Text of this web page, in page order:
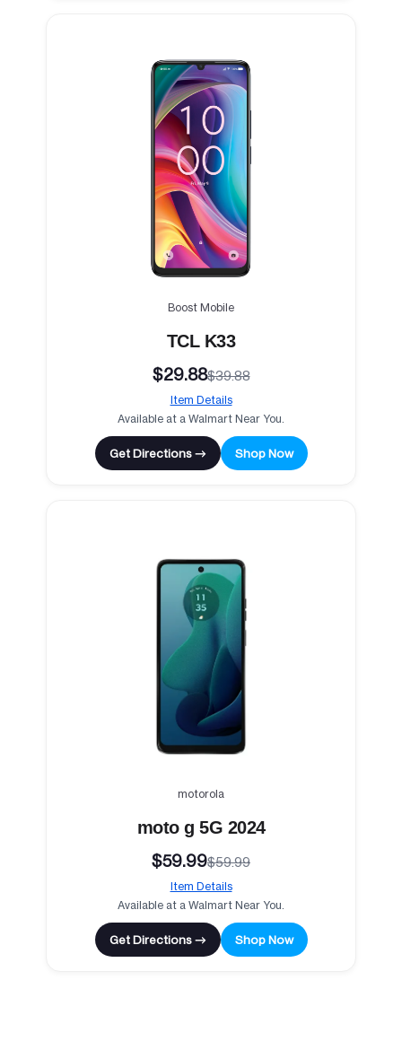
Boost Mobile
TCL K33
$29.88$39.88
Item Details
Available at a Walmart Near You.
Get Directions → Shop Now
motorola
moto g 5G 2024
$59.99$59.99
Item Details
Available at a Walmart Near You.
Get Directions → Shop Now